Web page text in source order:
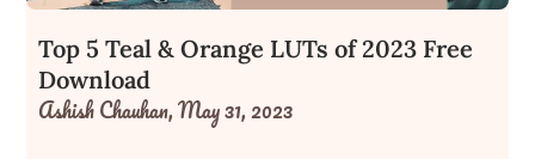
Top 5 Teal & Orange LUTs of 2023 Free
Download
Ashish Chauhan,May 31, 2023